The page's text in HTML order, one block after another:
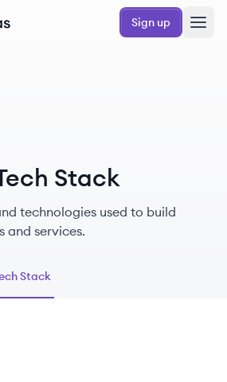
Sign up
Stack
technologies used to build
and services.
Stack